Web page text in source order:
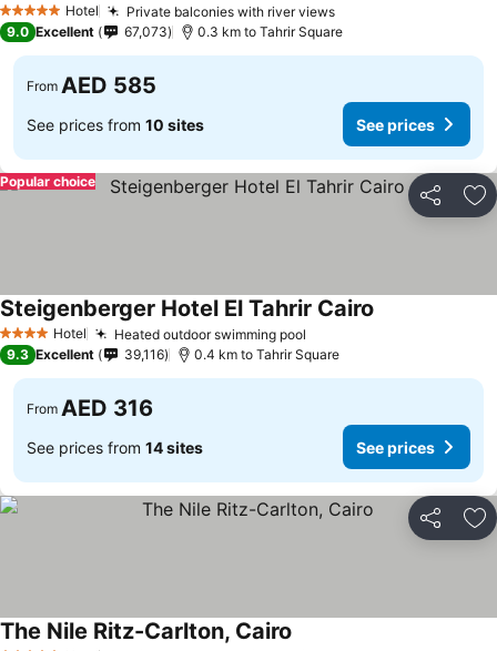
5 Stars Hotel Private balconies with river viewsSee prices
See prices
9.0 Excellent 67,073 0.3 km to Tahrir Square
From AED 585
See prices from 10 sites See prices
Share
Popular choice
4 Stars Hotel Heated outdoor swimming pool
Steigenberger Hotel El Tahrir Cairo
9.3 Excellent 39,116 0.4 km to Tahrir Square
From AED 316
See prices from 14 sites See prices
Share
The Nile Ritz-Carlton, Cairo